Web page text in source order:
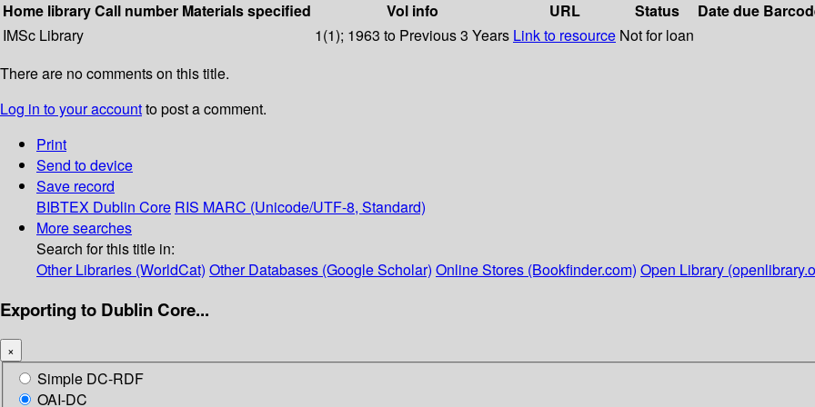
Home libraryCall number Materials specified Vol info URL Status Date due
IMSc Library
1(1); 1963 to Previous 3 Years Link to resource Not for loan
There are no comments on this title.
Log in to your accountto post a comment.
Print
Send to device
Save record
BIBTEX Dublin Core RIS MARC (Unicode/UTF-8, Standard)
More searches
Search for this title in:
Other Libraries (WorldCat) Other Databases (Google Scholar) Online Stores (Bookfinder.com) Open Library
Exporting to Dublin Core...
×
Simple DC-RDF
OAI-DC